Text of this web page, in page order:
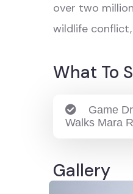
over two
wildlife
What To
Game
Walks Mara
Gallery